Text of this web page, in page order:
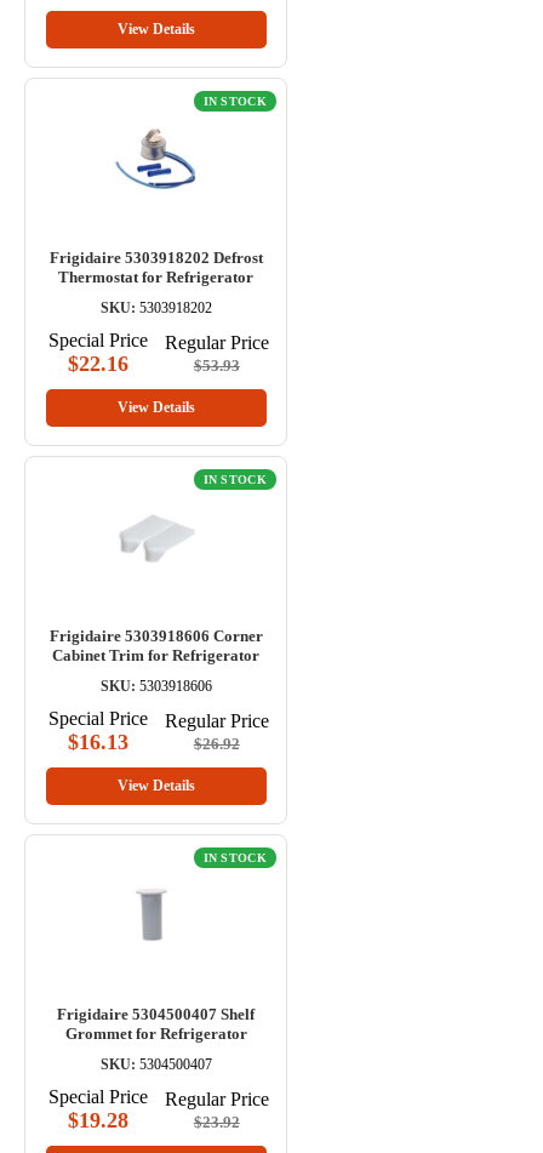
View Details
IN STOCK
Frigidaire 5303918202 Defrost
Thermostat for Refrigerator
SKU: 5303918202
Special Price
$22.16
Regular Price
$53.93
View Details
IN STOCK
Frigidaire 5303918606 Corner
Cabinet Trim for Refrigerator
SKU: 5303918606
Special Price
$16.13
Regular Price
$26.92
View Details
IN STOCK
Frigidaire 5304500407 Shelf
Grommet for Refrigerator
SKU: 5304500407
Special Price
$19.28
Regular Price
$23.92